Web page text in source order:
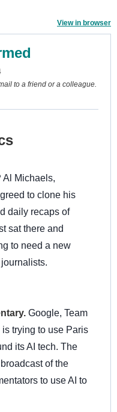
View in browser
to a friend or a colleague.
Al Michaels,
to clone his
daily recaps of
sat there and
to need a new
Google, Team
is trying to use Paris
its AI tech. The
of the
to use AI to